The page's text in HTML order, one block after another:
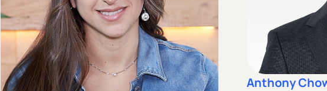
Anthony